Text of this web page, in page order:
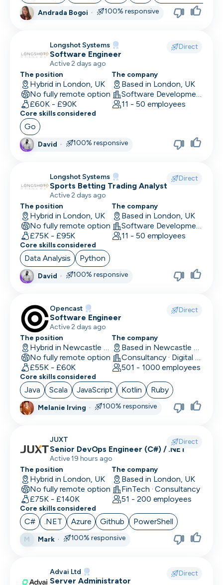
Full Stack Developer
Games Developer
Generalist Marketing
Graphic Designer
Graphics Developer
Head of Customer
Head of Design
Head of Engineering
Head of Finance
Head of HR
Head of Infrastructure
Head of Operations
Head of QA
Head of Sales
Human Resources
Implementation Manager
Integration Developer
Machine Learning Engineer
Marketing Analyst
Mobile Developer
Network Engineer
Operations
Partnerships
Andrada Bogoi · 100% responsive
Longshot Systems Direct
Software Engineer
Active 2 days ago
The position
Hybrid in London, UK
No fully remote option
£60K - £90K
The company
Based in London, UK
Software Development
11 - 50 employees
Core skills considered
Go
David · 100% responsive
Longshot Systems Direct
Sports Betting Trading Analyst
Active 2 days ago
The position
Hybrid in London, UK
No fully remote option
£75K - £95K
The company
Based in London, UK
Software Development
11 - 50 employees
Core skills considered
Data Analysis Python
David · 100% responsive
Opencast Direct
Software Engineer
Active 2 days ago
The position
Hybrid in Newcastle upon Tyne, UK
No fully remote option
£55K - £60K
The company
Based in Newcastle upon Tyne, UK
Consultancy · Digital Services · Technology
501 - 1000 employees
Core skills considered
Java Scala JavaScript Kotlin Ruby
Melanie Irving · 100% responsive
JUXT Direct
Senior DevOps Engineer (C#) / .NET
Active 19 hours ago
The position
Hybrid in London, UK
No fully remote option
£75K - £140K
The company
Based in London, UK
FinTech · Consultancy
51 - 200 employees
Core skills considered
C# .NET Azure Github PowerShell
M Mark· 100% responsive
Advai Ltd Direct
Server Administrator